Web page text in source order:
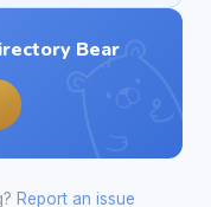
Bear
Report an issue